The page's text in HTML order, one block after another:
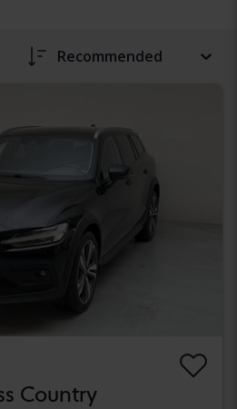
Recommended
Country